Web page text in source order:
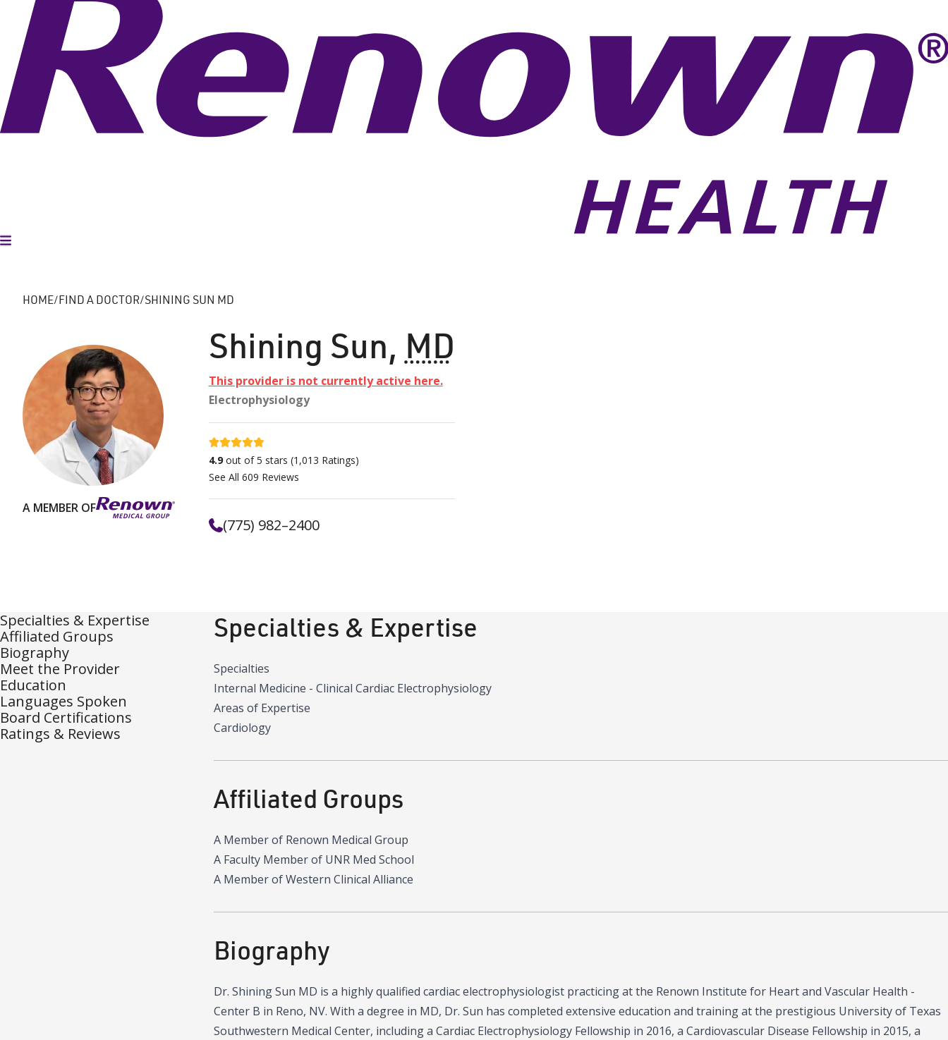
Toggle Menu
HOME FIND A DOCTOR SHINING SUN MD
A MEMBER OF
Shining Sun, MD
This provider is not currently active here.
Electrophysiology
4.9 stars
4.9 out of 5 stars (1,013 Ratings)
See All 609 Reviews
(775) 982–2400
Specialties & Expertise
Affiliated Groups
Biography
Meet the Provider
Education
Languages Spoken
Board Certifications
Ratings & Reviews
Specialties & Expertise
Specialties
Internal Medicine - Clinical Cardiac Electrophysiology
Areas of Expertise
Cardiology
Affiliated Groups
A Member of Renown Medical Group
A Faculty Member of UNR Med School
A Member of Western Clinical Alliance
Biography
Dr. Shining Sun MD is a highly qualified cardiac electrophysiologist practicing at the Renown Institute for Heart and Vascular Health -
Center B in Reno, NV. With a degree in MD, Dr. Sun has completed extensive education and training at the prestigious University of Texas
Southwestern Medical Center, including a Cardiac Electrophysiology Fellowship in 2016, a Cardiovascular Disease Fellowship in 2015, a